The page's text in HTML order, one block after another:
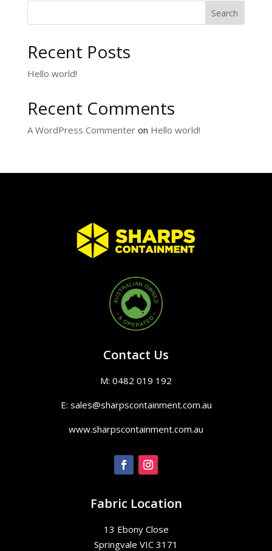
Search
Recent Posts
Hello world!
Recent Comments
A WordPress Commenteron Hello world!
Contact Us
M: 0482 019 192
E: sales@sharpscontainment.com.au
www.sharpscontainment.com.au
Fabric Location
13 Ebony Close
Springvale VIC 3171